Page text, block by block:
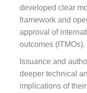
developed clear
framework and
approval of
outcomes (ITMOs).
Issuance and
deeper technical
implications of